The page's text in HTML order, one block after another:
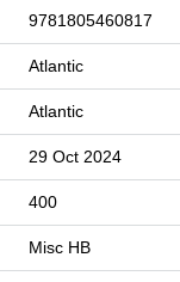
9781805460817
Atlantic
Atlantic
29 Oct 2024
400
Misc HB